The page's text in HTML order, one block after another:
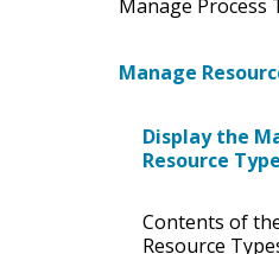
Manage Process
Manage
Display the
Resource
Contents of
Resource